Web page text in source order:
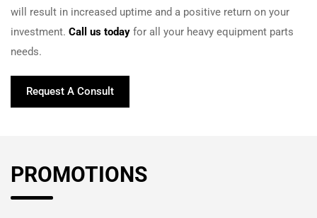
will result in increased uptime and a positive return on your
investment. Call us today for all your heavy equipment parts
needs.
Request A Consult
PROMOTIONS